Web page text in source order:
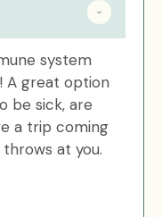
system
A great option
be sick, are
a trip coming
at you.